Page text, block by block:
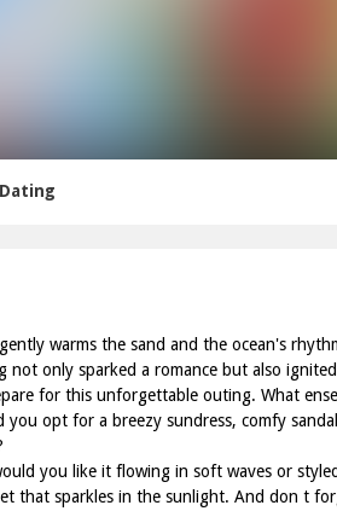
warms the sand and the ocean's
not only sparked a romance but also
for this unforgettable outing. What
you opt for a breezy sundress, comfy
you like it flowing in soft waves or
that sparkles in the sunlight. And don t